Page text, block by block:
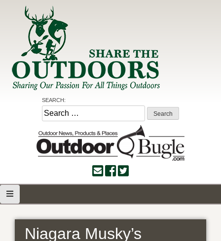
Share the Outdoors
Sharing Our Passion for all Things Outdoors
SEARCH:
Search
for:
Niagara Musky’s